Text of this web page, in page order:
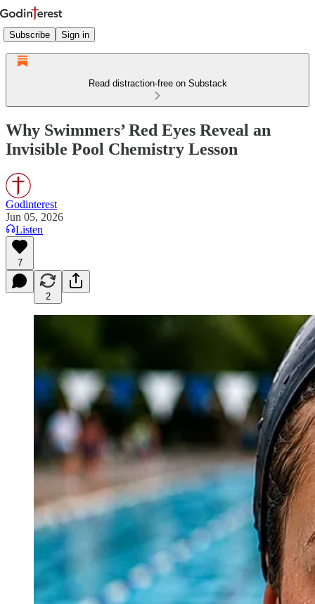
Subscribe Sign in
Read distraction-free on Substack
Why Swimmers’ Red Eyes Reveal an
Invisible Pool Chemistry Lesson
Godinterest
Jun 05, 2026
Listen
7
2